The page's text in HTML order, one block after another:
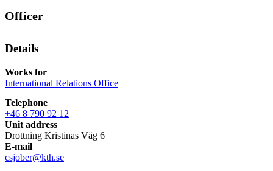
Officer
Details
Works for
International Relations Office
Telephone
+46 8 790 92 12
Unit address
Drottning Kristinas Väg 6
E-mail
csjober@kth.se